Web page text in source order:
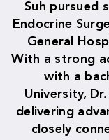
Suh pursued
Endocrine
General
With a strong
with a
University,
delivering
closely